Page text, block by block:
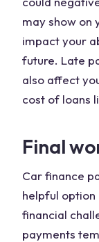
may show on
impact your
future. Late
also affect
cost of loans
Final
Car finance
helpful
financial
payments